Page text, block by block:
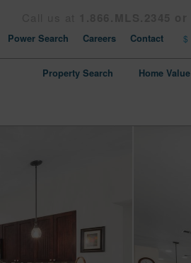
Power Search Careers Contact
Property Search Home Value